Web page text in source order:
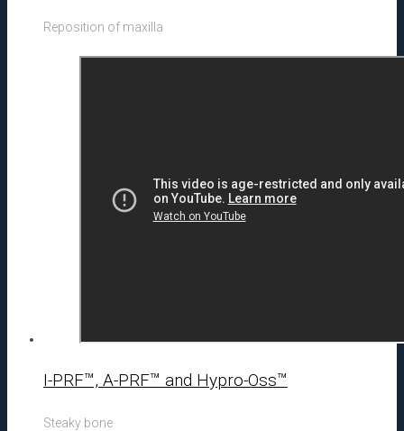
Reposition of maxilla
I-PRF™, A-PRF™ and Hypro-Oss™
Steaky bone